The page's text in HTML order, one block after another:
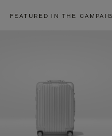
FEATURED IN THE